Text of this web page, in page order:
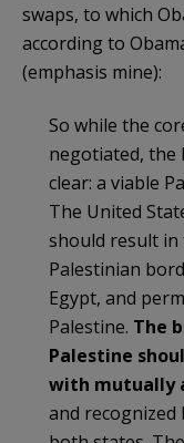
swaps, to which
according to
(emphasis mine):
So while the
negotiated, the
clear: a viable
The United
should result
Palestinian
Egypt, and
Palestine. The
Palestine
with mutually
and